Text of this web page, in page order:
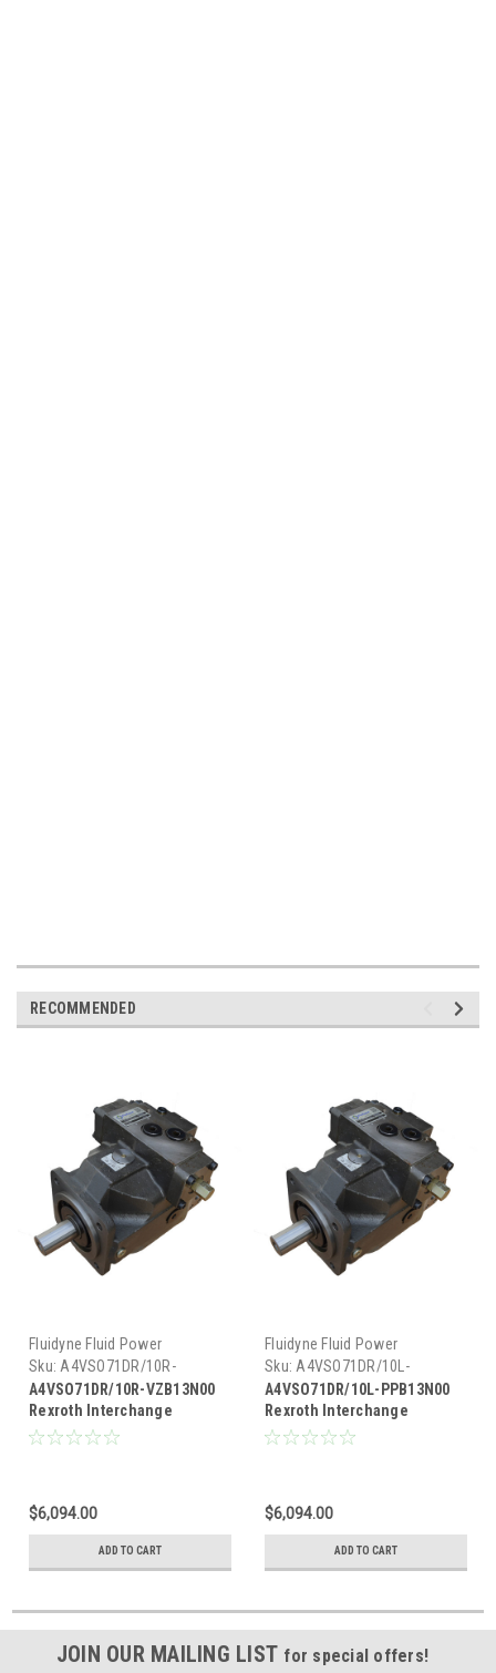
RECOMMENDED
Fluidyne Fluid Power
Sku: A4VSO71DR/10R-
VZB13N00
A4VSO71DR/10R-VZB13N00
Rexroth Interchange
Hydraulic Piston Pump 33
$6,094.00
ADD TO CART
Fluidyne Fluid Power
Sku: A4VSO71DR/10L-
PPB13N00
A4VSO71DR/10L-PPB13N00
Rexroth Interchange
Hydraulic Piston Pump 33
$6,094.00
ADD TO CART
JOIN OUR MAILING LIST for special offers!